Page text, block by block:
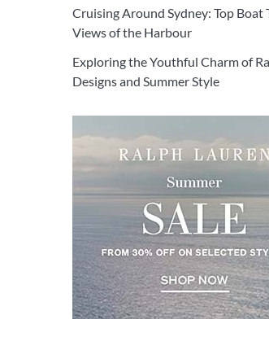
Cruising Around Sydney: Top Boat
Views of the Harbour
Exploring the Youthful Charm of
Designs and Summer Style